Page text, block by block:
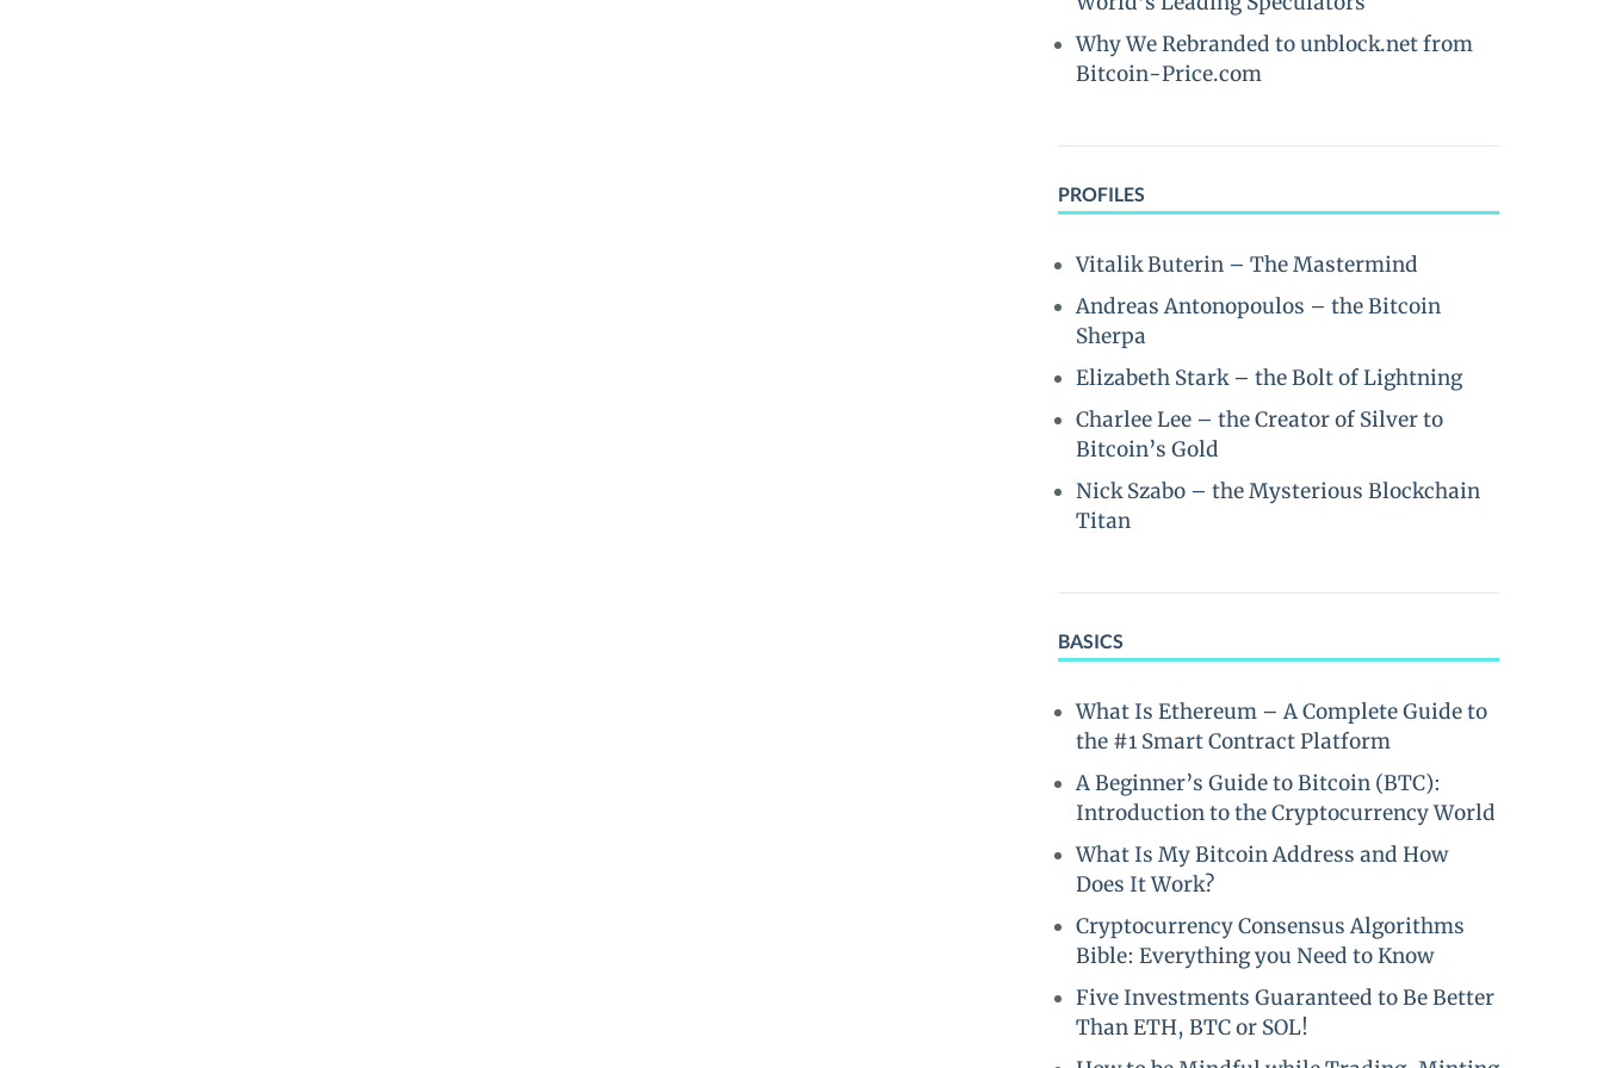
Why We Rebranded to unblock.net from
Bitcoin-Price.com
PROFILES
Vitalik Buterin – The Mastermind
Andreas Antonopoulos – the Bitcoin
Sherpa
Elizabeth Stark – the Bolt of Lightning
Charlee Lee – the Creator of Silver to
Bitcoin’s Gold
Nick Szabo – the Mysterious Blockchain
Titan
BASICS
What Is Ethereum – A Complete Guide to
the #1 Smart Contract Platform
A Beginner’s Guide to Bitcoin (BTC):
Introduction to the Cryptocurrency World
What Is My Bitcoin Address and How
Does It Work?
Cryptocurrency Consensus Algorithms
Bible: Everything you Need to Know
Five Investments Guaranteed to Be Better
Than ETH, BTC or SOL!